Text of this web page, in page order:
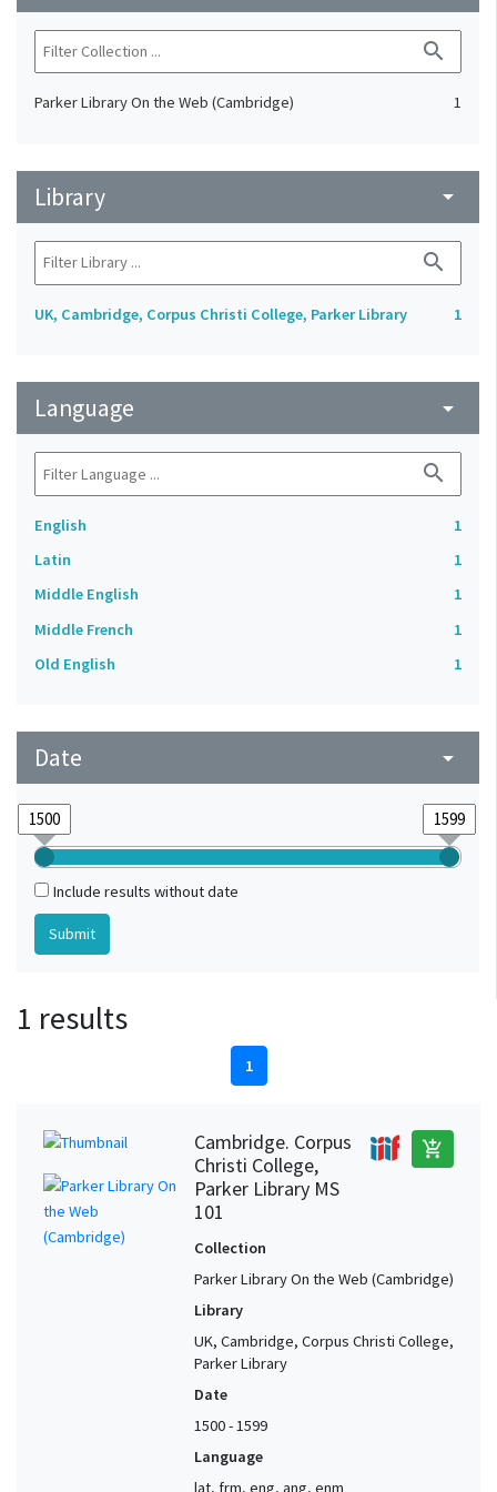
search
Parker Library On the Web (Cambridge) 1
Library arrow_drop_down
search
UK, Cambridge, Corpus Christi College, Parker Library 1
Language arrow_drop_down
search
English
1
Latin
1
Middle English
1
Middle French
1
Old English
1
Date arrow_drop_down
Include results without date
1 results
1
Cambridge. Corpus
Christi College,
Parker Library MS
101
add_shopping_cart
Collection
Parker Library On the Web (Cambridge)
Library
UK, Cambridge, Corpus Christi College,
Parker Library
Date
1500 - 1599
Language
lat, frm, eng, ang, enm